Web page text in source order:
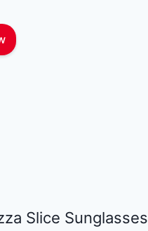
Slice Sunglasses